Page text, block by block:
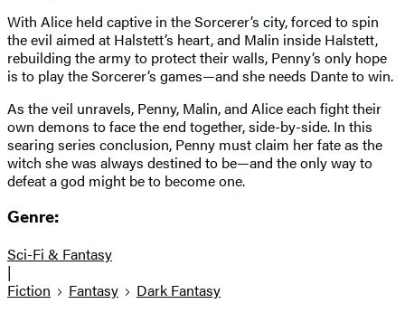
With Alice held captive in the Sorcerer’s city, forced to spin
the evil aimed at Halstett’s heart, and Malin inside Halstett,
rebuilding the army to protect their walls, Penny’s only hope
is to play the Sorcerer’s games—and she needs Dante to win.
As the veil unravels, Penny, Malin, and Alice each fight their
own demons to face the end together, side-by-side. In this
searing series conclusion, Penny must claim her fate as the
witch she was always destined to be—and the only way to
defeat a god might be to become one.
Genre:
Sci-Fi & Fantasy
|
Fiction
Fantasy Dark Fantasy